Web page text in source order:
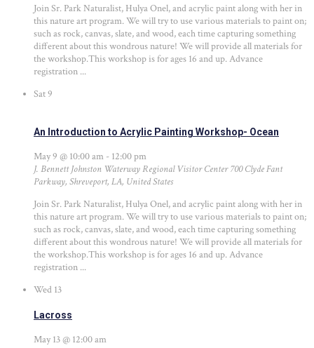
Join Sr. Park Naturalist, Hulya Onel, and acrylic paint along with her in
this nature art program. We will try to use various materials to paint on;
such as rock, canvas, slate, and wood, each time capturing something
different about this wondrous nature! We will provide all materials for
the workshop.This workshop is for ages 16 and up. Advance
registration ...
Sat9
An Introduction to Acrylic Painting Workshop- Ocean
May 9 @ 10:00 am - 12:00 pm
J. Bennett Johnston Waterway Regional Visitor Center700 Clyde Fant
Parkway, Shreveport, LA, United States
Join Sr. Park Naturalist, Hulya Onel, and acrylic paint along with her in
this nature art program. We will try to use various materials to paint on;
such as rock, canvas, slate, and wood, each time capturing something
different about this wondrous nature! We will provide all materials for
the workshop.This workshop is for ages 16 and up. Advance
registration ...
Wed 13
Lacross
May 13 @ 12:00 am